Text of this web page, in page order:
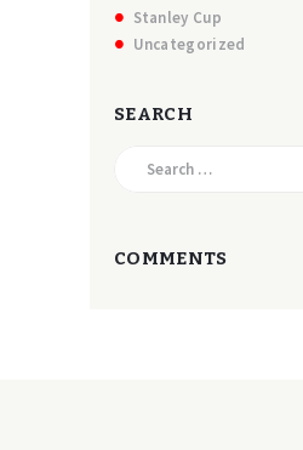
Stanley Cup
Uncategorized
SEARCH
COMMENTS